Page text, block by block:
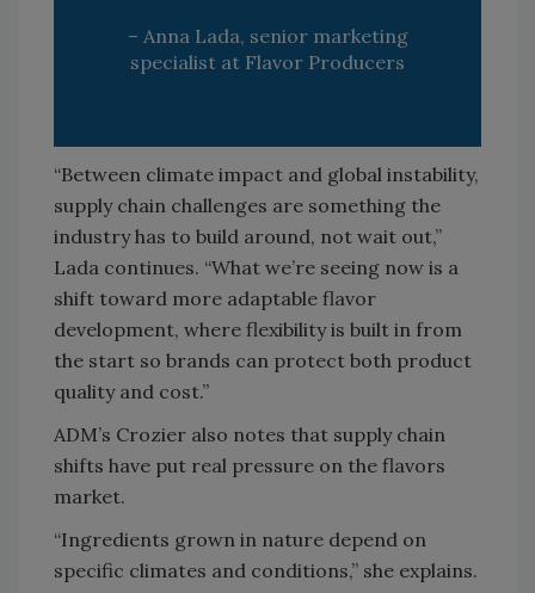
– Anna Lada, senior marketing
specialist at Flavor Producers
“Between climate impact and global instability,
supply chain challenges are something the
industry has to build around, not wait out,”
Lada continues. “What we’re seeing now is a
shift toward more adaptable flavor
development, where flexibility is built in from
the start so brands can protect both product
quality and cost.”
ADM’s Crozier also notes that supply chain
shifts have put real pressure on the flavors
market.
“Ingredients grown in nature depend on
specific climates and conditions,” she explains.